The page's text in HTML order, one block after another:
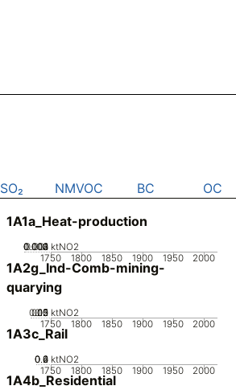
SO₂ NMVOC BC OC
1A1a_Heat-production
1750 1800 1850 1900 1950 2000
0
0.001
0.002
0.003
0.004 ktNO2
1A2g_Ind-Comb-mining-
quarying
1750 1800 1850 1900 1950 2000
0
0.05
0.1
0.15
0.2 ktNO2
1A3c_Rail
1750 1800 1850 1900 1950 2000
0
0.2
0.4
0.6 ktNO2
1A4b_Residential